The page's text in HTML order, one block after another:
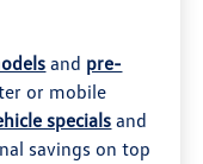
and pre-
or mobile
specialsand
savings on top